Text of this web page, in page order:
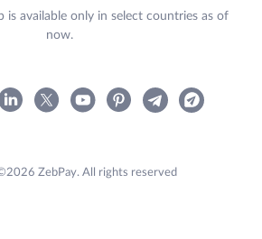
is available only in select countries as of
now.
ZebPay. All rights reserved